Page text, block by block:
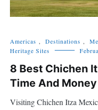
Americas , Destinations ,
Heritage Sites
8 Best Chichen
Time And Money
Visiting Chichen Itza